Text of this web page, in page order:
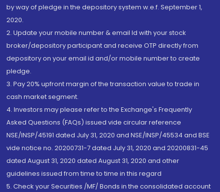
by way of pledge in the depository system w.e.f. September 1,
2020.
2. Update your mobile number & email Id with your stock
broker/depository participant and receive OTP directly from
depository on your email id and/or mobile number to create
pledge.
3. Pay 20% upfront margin of the transaction value to trade in
cash market segment.
4. Investors may please refer to the Exchange's Frequently
Asked Questions (FAQs) issued vide circular reference
NSE/INSP/45191 dated July 31, 2020 and NSE/INSP/45534 and BSE
vide notice no. 20200731-7 dated July 31, 2020 and 20200831-45
dated August 31, 2020 dated August 31, 2020 and other
guidelines issued from time to time in this regard
5. Check your Securities /MF/ Bonds in the consolidated account